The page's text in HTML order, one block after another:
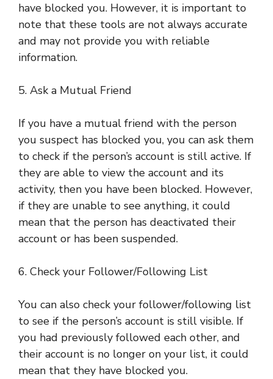
have blocked you. However, it is important to
note that these tools are not always accurate
and may not provide you with reliable
information.
5. Ask a Mutual Friend
If you have a mutual friend with the person
you suspect has blocked you, you can ask them
to check if the person’s account is still active. If
they are able to view the account and its
activity, then you have been blocked. However,
if they are unable to see anything, it could
mean that the person has deactivated their
account or has been suspended.
6. Check your Follower/Following List
You can also check your follower/following list
to see if the person’s account is still visible. If
you had previously followed each other, and
their account is no longer on your list, it could
mean that they have blocked you.